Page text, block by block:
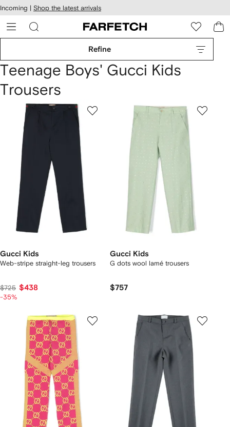
Skip to
main
content
Incoming | Shop the latest arrivals
Refine
Teenage Boys' Gucci Kids
Trousers
Gucci Kids
Web-stripe straight-leg trousers
$725 $438
-35%
Gucci Kids
G dots wool lamé trousers
$757